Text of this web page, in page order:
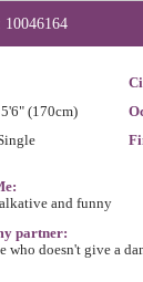
10046164
5'6" (170cm)
and funny
partner:
who doesn't give a